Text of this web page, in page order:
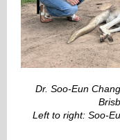
Dr. Soo-Eun
Left to right: Soo-